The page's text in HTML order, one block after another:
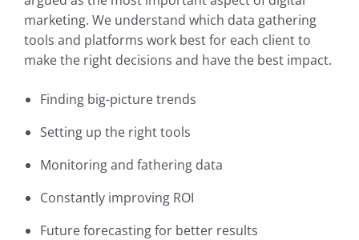
marketing. We understand which data gathering
tools and platforms work best for each client to
make the right decisions and have the best impact.
Finding big-picture trends
Setting up the right tools
Monitoring and fathering data
Constantly improving ROI
Future forecasting for better results